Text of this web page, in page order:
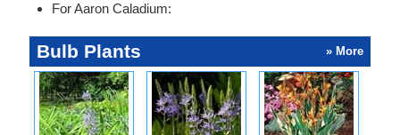
For Aaron Caladium:
Bulb Plants » More